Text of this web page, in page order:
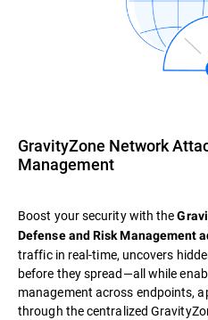
GravityZone Network
Management
Boost your security with the
Defense and Risk Management
traffic in real-time, uncovers
before they spread—all while
management across endpoints,
through the centralized